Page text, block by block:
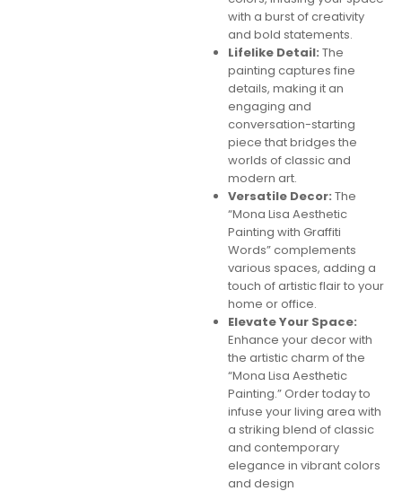
with a burst of creativity
and bold statements.
Lifelike Detail: The
painting captures fine
details, making it an
engaging and
conversation-starting
piece that bridges the
worlds of classic and
modern art.
Versatile Decor: The
“Mona Lisa Aesthetic
Painting with Graffiti
Words” complements
various spaces, adding a
touch of artistic flair to your
home or office.
Elevate Your Space:
Enhance your decor with
the artistic charm of the
“Mona Lisa Aesthetic
Painting.” Order today to
infuse your living area with
a striking blend of classic
and contemporary
elegance in vibrant colors
and design